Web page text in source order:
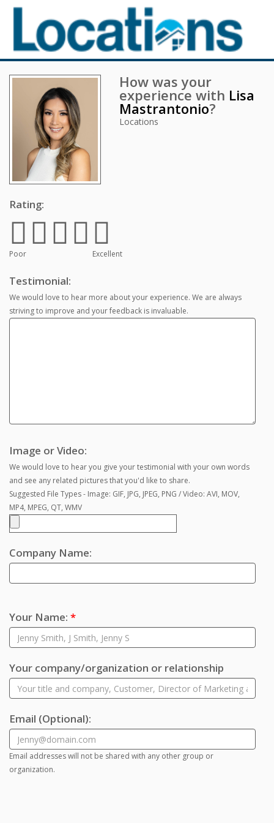
How was your
experience with Lisa
Mastrantonio?
Locations
Rating:
Poor Excellent
Testimonial:
We would love to hear more about your experience. We are always
striving to improve and your feedback is invaluable.
Image or Video:
We would love to hear you give your testimonial with your own words
and see any related pictures that you'd like to share.
Suggested File Types - Image: GIF, JPG, JPEG, PNG / Video: AVI, MOV,
MP4, MPEG, QT, WMV
Company Name:
Your Name: *
Your company/organization or relationship
Email (Optional):
Email addresses will not be shared with any other group or
organization.